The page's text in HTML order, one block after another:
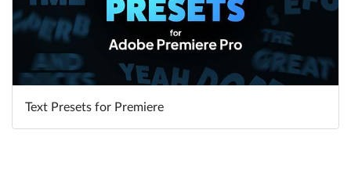
Learn More
Text Presets for Premiere